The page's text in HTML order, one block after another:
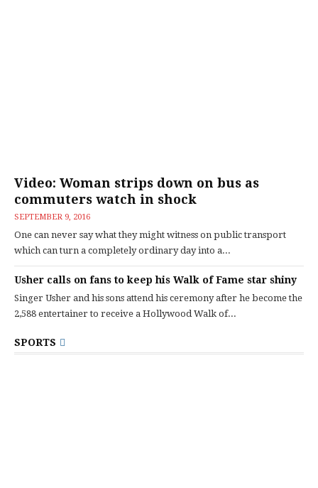
Video: Woman strips down on bus as
commuters watch in shock
SEPTEMBER 9, 2016
One can never say what they might witness on public transport
which can turn a completely ordinary day into a...
Usher calls on fans to keep his Walk of Fame star shiny
Singer Usher and his sons attend his ceremony after he become the
2,588 entertainer to receive a Hollywood Walk of...
SPORTS